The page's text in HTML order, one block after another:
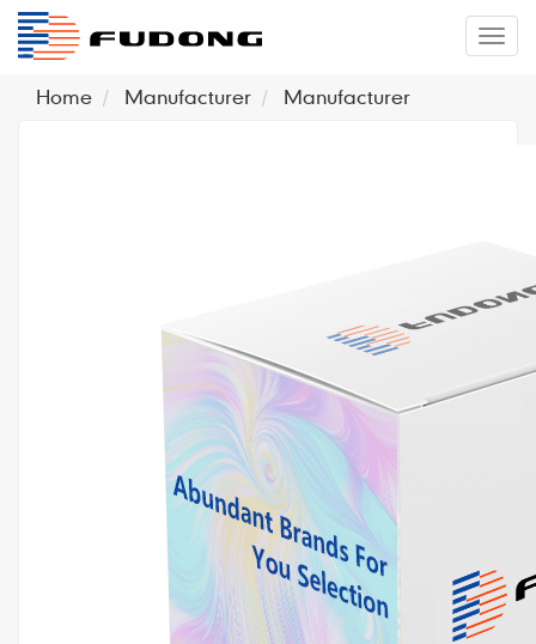
Home
Manufacturer Manufacturer